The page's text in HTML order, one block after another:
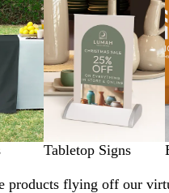
Tabletop Signs
products flying off our